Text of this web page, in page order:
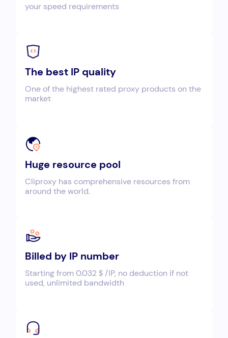
your speed requirements
The best IP quality
One of the highest rated proxy products on the
market
Huge resource pool
Cliproxy has comprehensive resources from
around the world.
Billed by IP number
Starting from 0.032＄/IP, no deduction if not
used, unlimited bandwidth